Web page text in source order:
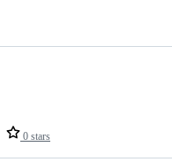
0 stars